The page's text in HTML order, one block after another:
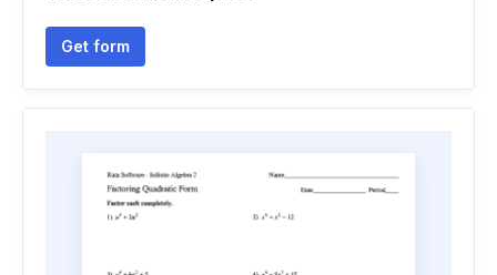
Get form